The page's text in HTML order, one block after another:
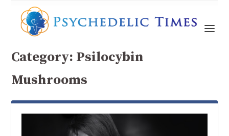
Category: Psilocybin
Mushrooms